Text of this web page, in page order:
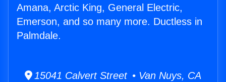
Amana, Arctic King, General Electric,
Emerson, and so many more. Ductless in
Palmdale.
15041 Calvert Street • Van Nuys, CA